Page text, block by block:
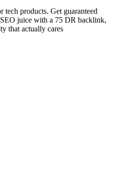
tech products. Get guaranteed
juice with a 75 DR backlink,
that actually cares